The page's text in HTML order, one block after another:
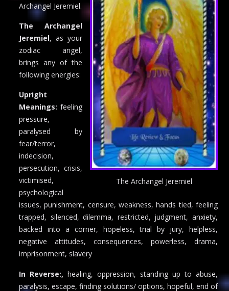
The Archangel Jeremiel
Archangel Jeremiel.
The Archangel
Jeremiel, as your
zodiac angel,
brings any of the
following energies:
Upright
Meanings: feeling
pressure,
paralysed by
fear/terror,
indecision,
persecution, crisis,
victimised,
psychological
issues, punishment, censure, weakness, hands tied, feeling
trapped, silenced, dilemma, restricted, judgment, anxiety,
backed into a corner, hopeless, trial by jury, helpless,
negative attitudes, consequences, powerless, drama,
imprisonment, slavery
In Reverse:, healing, oppression, standing up to abuse,
paralysis, escape, finding solutions/ options, hopeful, end of